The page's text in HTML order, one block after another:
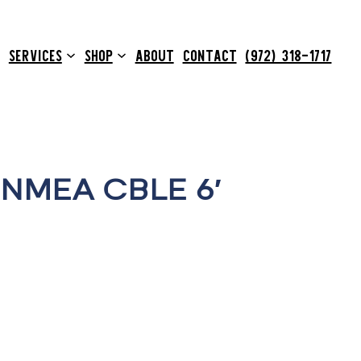
SERVICES SHOP ABOUT CONTACT (972) 318-1717
CBLE 6′